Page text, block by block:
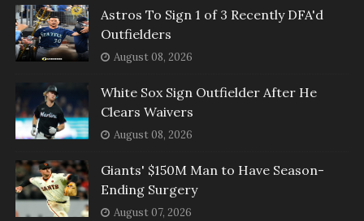
Astros To Sign 1 of 3 Recently DFA'd
Outfielders
August 08, 2026
White Sox Sign Outfielder After He
Clears Waivers
August 08, 2026
Giants' $150M Man to Have Season-
Ending Surgery
August 07, 2026